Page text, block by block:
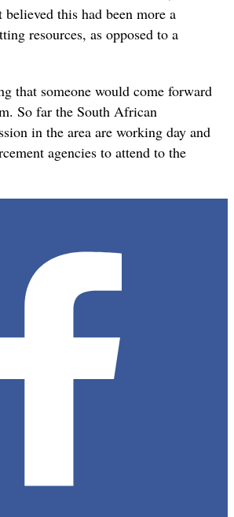
believed this had been more a
resources, as opposed to a
that someone would come forward
So far the South African
in the area are working day and
agencies to attend to the